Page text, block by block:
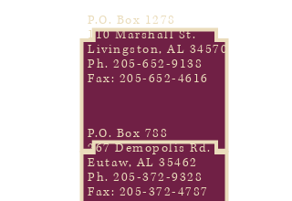
P.O. Box 1278
110 Marshall St.
Livingston, AL 34570
Ph. 205-652-9138
Fax: 205-652-4616
P.O. Box 788
267 Demopolis Rd.
Eutaw, AL 35462
Ph. 205-372-9328
Fax: 205-372-4787